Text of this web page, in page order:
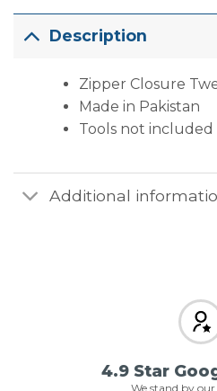
Description
Zipper Closure
Made in Pakistan
Tools not included
Additional
4.9 Star
We stand by